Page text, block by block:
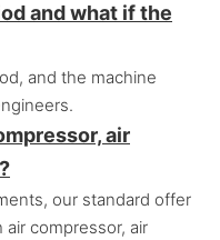
and what if the
and the machine
air
our standard offer
compressor, air